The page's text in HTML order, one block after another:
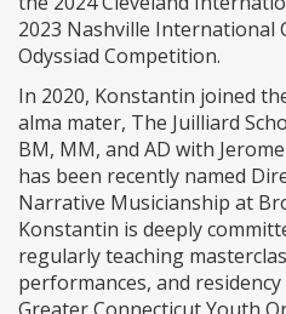
2023 Nashville International
Odyssiad Competition.
In 2020, Konstantin joined
alma mater, The Juilliard
BM, MM, and AD with
has been recently named
Narrative Musicianship at
Konstantin is deeply
regularly teaching
performances, and